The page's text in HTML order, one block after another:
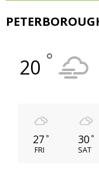
20 °
27 °
FRI
30 °
SAT